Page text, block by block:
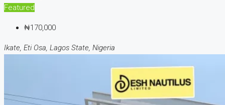
Featured
₦170,000
Ikate, Eti Osa, Lagos State, Nigeria